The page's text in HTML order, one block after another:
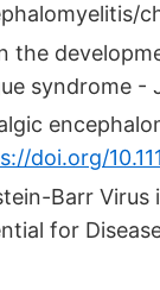
the
syndrome -
doi.org/
Barr
for